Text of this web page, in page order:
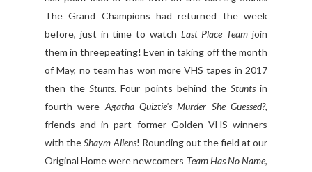
The Grand Champions had returned the week
before, just in time to watch Last Place Team join
them in threepeating! Even in taking off the month
of May, no team has won more VHS tapes in 2017
then theStunts. Four points behind the Stuntsin
fourth were Agatha Quiztie's Murder She Guessed?,
friends and in part former Golden VHS winners
with theShaym-Aliens! Rounding out the field at our
Original Home were newcomers Team Has No Name,